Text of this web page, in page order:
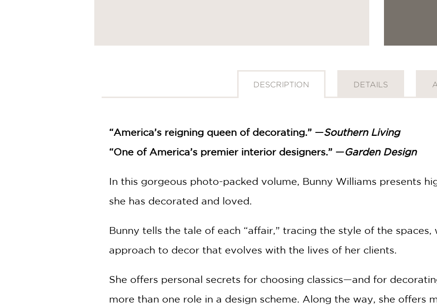
DESCRIPTION DETAILS
“America’s reigning queen of decorating.” —Southern Living
“One of America’s premier interior designers.” —Garden Design
In this gorgeous photo-packed volume, Bunny Williams presents
she has decorated and loved.
Bunny tells the tale of each “affair,” tracing the style of the
approach to decor that evolves with the lives of her clients.
She offers personal secrets for choosing classics—and for
more than one role in a design scheme. Along the way, she offers